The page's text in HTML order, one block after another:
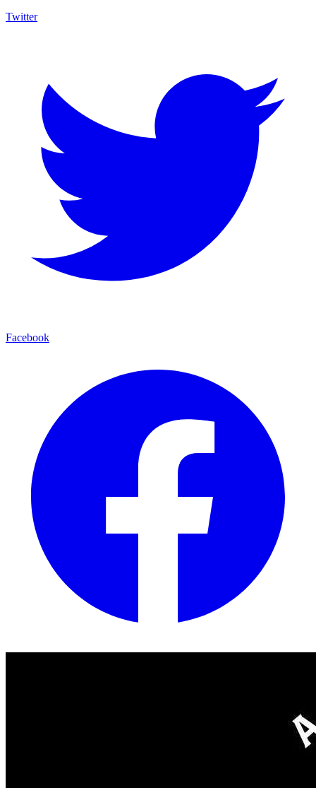
Twitter
Facebook